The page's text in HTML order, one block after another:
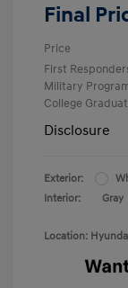
Final
Price
First
Military
College
Disclosure
Exterior:
Interior:
Gray
Location: